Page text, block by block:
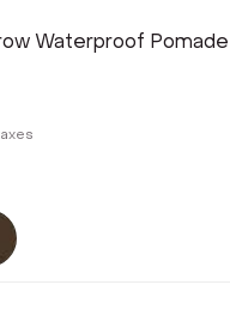
Waterproof
Selected